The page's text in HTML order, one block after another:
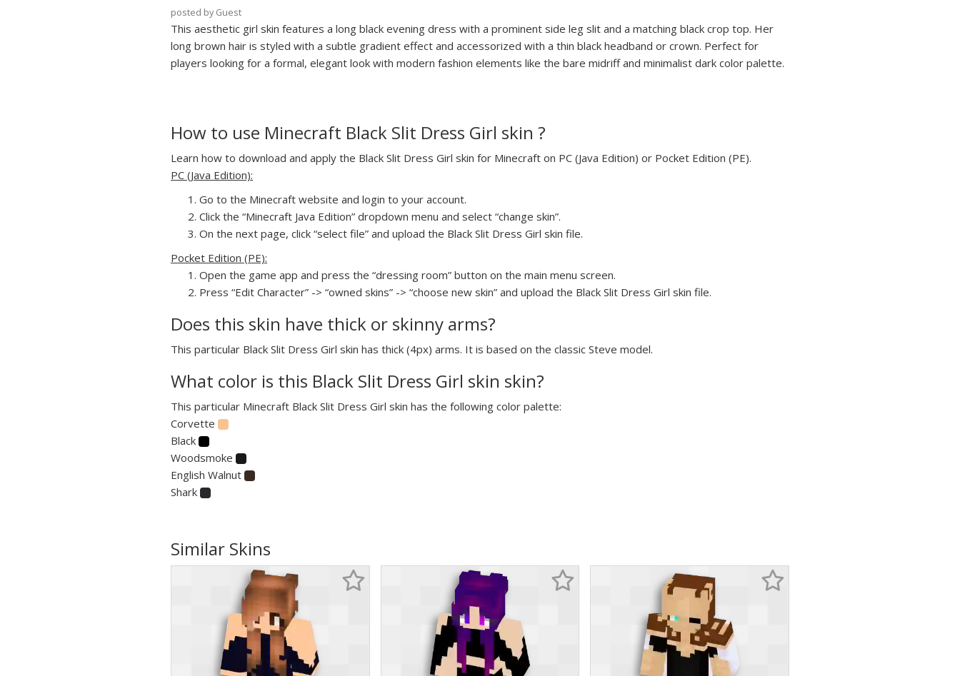
posted by Guest
This aesthetic girl skin features a long black evening dress with a prominent side leg slit and a matching black crop top. Her
long brown hair is styled with a subtle gradient effect and accessorized with a thin black headband or crown. Perfect for
players looking for a formal, elegant look with modern fashion elements like the bare midriff and minimalist dark color palette.
How to use Minecraft Black Slit Dress Girl skin ?
Learn how to download and apply the Black Slit Dress Girl skin for Minecraft on PC (Java Edition) or Pocket Edition (PE).
PC (Java Edition):
Go to the Minecraft website and login to your account.
Click the “Minecraft Java Edition” dropdown menu and select “change skin”.
On the next page, click “select file” and upload the Black Slit Dress Girl skin file.
Pocket Edition (PE):
Open the game app and press the “dressing room” button on the main menu screen.
Press “Edit Character” -> “owned skins” -> “choose new skin” and upload the Black Slit Dress Girl skin file.
Does this skin have thick or skinny arms?
This particular Black Slit Dress Girl skin has thick (4px) arms. It is based on the classic Steve model.
What color is this Black Slit Dress Girl skin skin?
This particular Minecraft Black Slit Dress Girl skin has the following color palette:
Corvette
Black
Woodsmoke
English Walnut
Shark
Similar Skins